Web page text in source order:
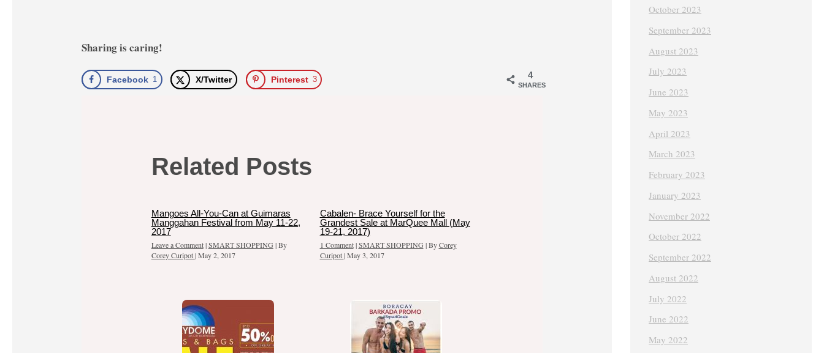
Sharing is caring!
4
SHARES
Facebook 1 X/Twitter Pinterest 3
Related Posts
Mangoes All-You-Can at Guimaras
Manggahan Festival from May 11-22,
2017
Leave a Comment |SMART SHOPPING | By
Corey Curipot|May 2, 2017
Cabalen- Brace Yourself for the
Grandest Sale at MarQuee Mall (May
19-21, 2017)
1 Comment |SMART SHOPPING | ByCorey
Curipot|May 3, 2017
October 2023
September 2023
August 2023
July 2023
June 2023
May 2023
April 2023
March 2023
February 2023
January 2023
November 2022
October 2022
September 2022
August 2022
July 2022
June 2022
May 2022